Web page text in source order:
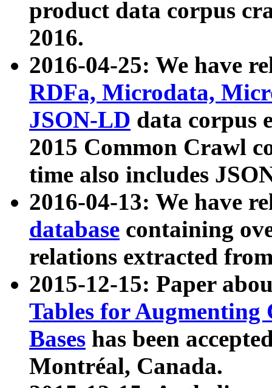
product data corpus
2016.
2016-04-25: We have
RDFa, Microdata,
JSON-LD data corpus
2015 Common Crawl
time also includes
2016-04-13: We have
database containing
relations extracted
2015-12-15: Paper
Tables for Augmenting
Bases has been
Montréal, Canada.